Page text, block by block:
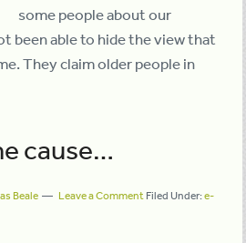
some people about our
been able to hide the view that
They claim older people in
cause…
Beale Leave a CommentFiled Under:e-